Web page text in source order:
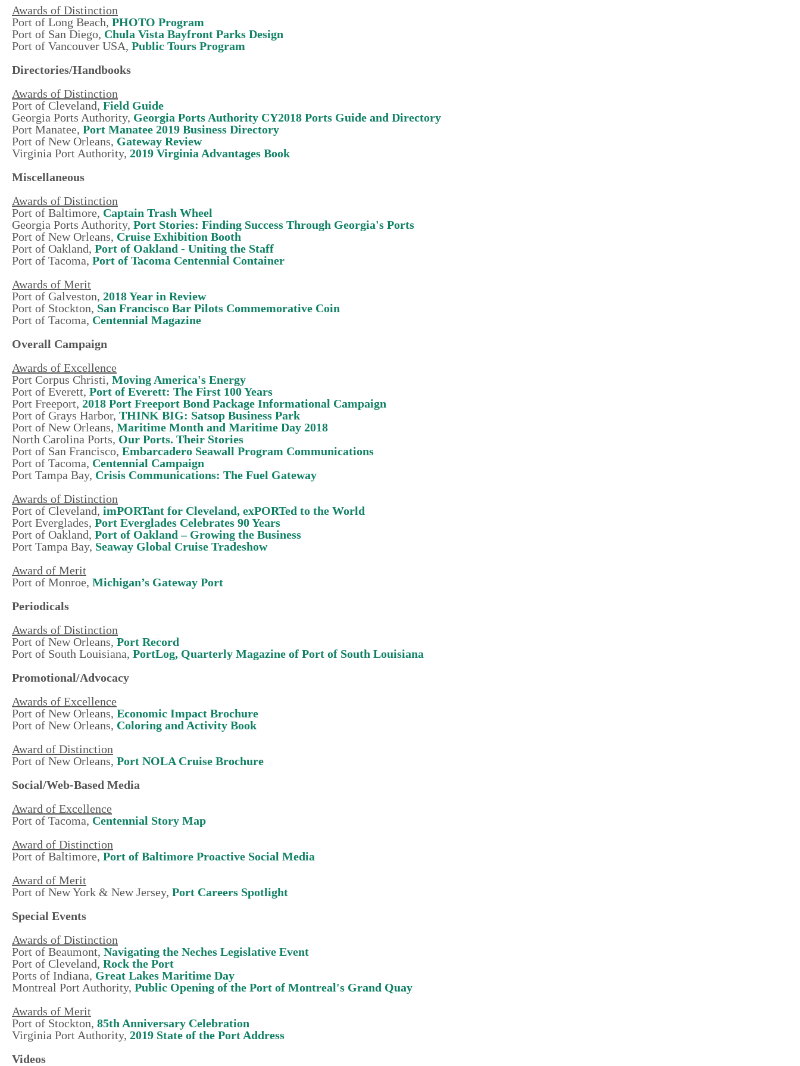
Awards of Distinction
Port of Long Beach, PHOTO Program
Port of San Diego, Chula Vista Bayfront Parks Design
Port of Vancouver USA, Public Tours Program
Directories/Handbooks
Awards of Distinction
Port of Cleveland, Field Guide
Georgia Ports Authority, Georgia Ports Authority CY2018 Ports Guide and Directory
Port Manatee, Port Manatee 2019 Business Directory
Port of New Orleans, Gateway Review
Virginia Port Authority, 2019 Virginia Advantages Book
Miscellaneous
Awards of Distinction
Port of Baltimore, Captain Trash Wheel
Georgia Ports Authority, Port Stories: Finding Success Through Georgia's Ports
Port of New Orleans, Cruise Exhibition Booth
Port of Oakland, Port of Oakland - Uniting the Staff
Port of Tacoma, Port of Tacoma Centennial Container
Awards of Merit
Port of Galveston, 2018 Year in Review
Port of Stockton, San Francisco Bar Pilots Commemorative Coin
Port of Tacoma, Centennial Magazine
Overall Campaign
Awards of Excellence
Port Corpus Christi, Moving America's Energy
Port of Everett, Port of Everett: The First 100 Years
Port Freeport, 2018 Port Freeport Bond Package Informational Campaign
Port of Grays Harbor, THINK BIG: Satsop Business Park
Port of New Orleans, Maritime Month and Maritime Day 2018
North Carolina Ports, Our Ports. Their Stories
Port of San Francisco, Embarcadero Seawall Program Communications
Port of Tacoma, Centennial Campaign
Port Tampa Bay, Crisis Communications: The Fuel Gateway
Awards of Distinction
Port of Cleveland, imPORTant for Cleveland, exPORTed to the World
Port Everglades, Port Everglades Celebrates 90 Years
Port of Oakland, Port of Oakland – Growing the Business
Port Tampa Bay, Seaway Global Cruise Tradeshow
Award of Merit
Port of Monroe, Michigan’s Gateway Port
Periodicals
Awards of Distinction
Port of New Orleans, Port Record
Port of South Louisiana, PortLog, Quarterly Magazine of Port of South Louisiana
Promotional/Advocacy
Awards of Excellence
Port of New Orleans, Economic Impact Brochure
Port of New Orleans, Coloring and Activity Book
Award of Distinction
Port of New Orleans, Port NOLA Cruise Brochure
Social/Web-Based Media
Award of Excellence
Port of Tacoma, Centennial Story Map
Award of Distinction
Port of Baltimore, Port of Baltimore Proactive Social Media
Award of Merit
Port of New York & New Jersey, Port Careers Spotlight
Special Events
Awards of Distinction
Port of Beaumont, Navigating the Neches Legislative Event
Port of Cleveland, Rock the Port
Ports of Indiana, Great Lakes Maritime Day
Montreal Port Authority, Public Opening of the Port of Montreal's Grand Quay
Awards of Merit
Port of Stockton, 85th Anniversary Celebration
Virginia Port Authority, 2019 State of the Port Address
Videos